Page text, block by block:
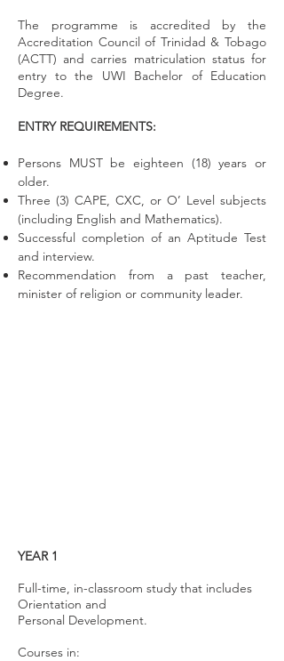
The programme is accredited by the
Accreditation Council of Trinidad & Tobago
(ACTT) and carries matriculation status for
entry to the UWI Bachelor of Education
Degree.
ENTRY REQUIREMENTS:
Persons MUST be eighteen (18) years or
older.
Three (3) CAPE, CXC, or O’ Level subjects
(including English and Mathematics).
Successful completion of an Aptitude Test
and interview.
Recommendation from a past teacher,
minister of religion or community leader.
YEAR 1
Full-time, in-classroom study that includes
Orientation and
Personal Development.
Courses in: